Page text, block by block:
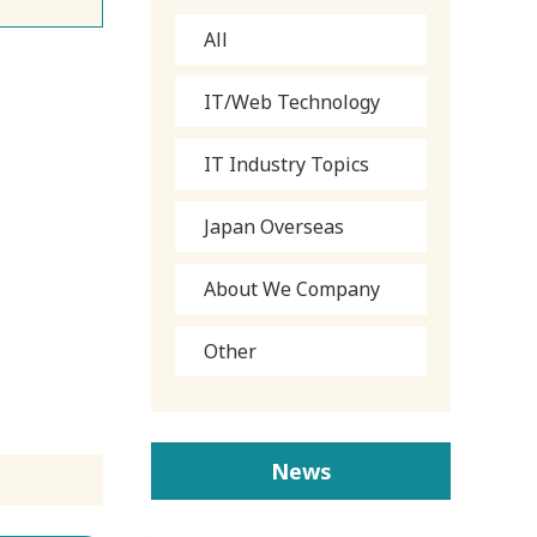
All
IT/Web Technology
IT Industry Topics
Japan Overseas
About We Company
Other
News